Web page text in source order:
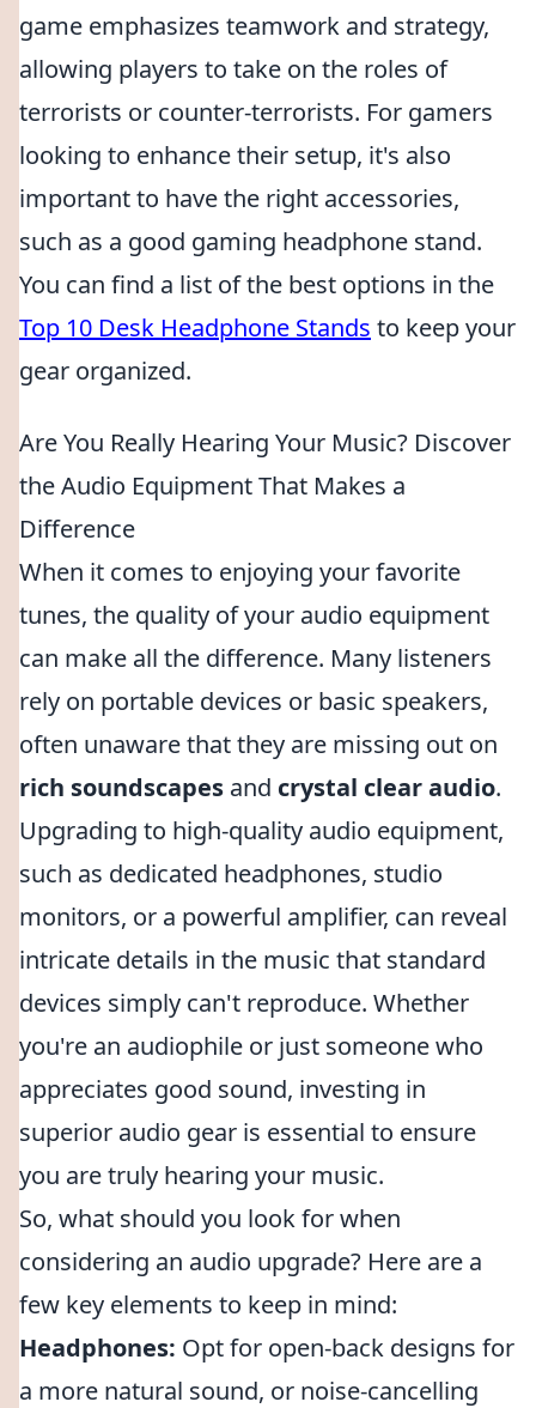
game emphasizes teamwork and strategy,
allowing players to take on the roles of
terrorists or counter-terrorists. For gamers
looking to enhance their setup, it's also
important to have the right accessories,
such as a good gaming headphone stand.
You can find a list of the best options in the
Top 10 Desk Headphone Stands to keep your
gear organized.
Are You Really Hearing Your Music? Discover
the Audio Equipment That Makes a
Difference
When it comes to enjoying your favorite
tunes, the quality of your audio equipment
can make all the difference. Many listeners
rely on portable devices or basic speakers,
often unaware that they are missing out on
rich soundscapes and crystal clear audio.
Upgrading to high-quality audio equipment,
such as dedicated headphones, studio
monitors, or a powerful amplifier, can reveal
intricate details in the music that standard
devices simply can't reproduce. Whether
you're an audiophile or just someone who
appreciates good sound, investing in
superior audio gear is essential to ensure
you are truly hearing your music.
So, what should you look for when
considering an audio upgrade? Here are a
few key elements to keep in mind:
Headphones: Opt for open-back designs for
a more natural sound, or noise-cancelling